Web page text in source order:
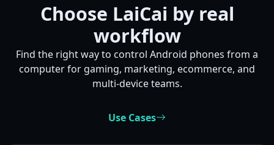
Choose LaiCai by real
workflow
Find the right way to control Android phones from a
computer for gaming, marketing, ecommerce, and
multi-device teams.
Use Cases